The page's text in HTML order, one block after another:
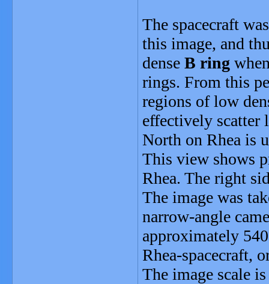
The spacecraft
this image, and
dense B ring
rings. From this
regions of low
effectively scatter
North on Rhea is
This view shows
Rhea. The right
The image was
narrow-angle
approximately
Rhea-spacecraft,
The image scale